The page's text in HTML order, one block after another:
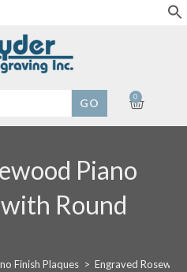
0
Piano
Round
Finish Plaques > Engraved